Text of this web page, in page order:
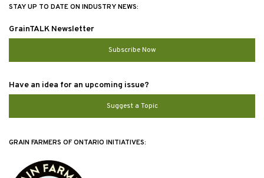
STAY UP TO DATE ON INDUSTRY NEWS:
GrainTALK Newsletter
Subscribe Now
Have an idea for an upcoming issue?
Suggest a Topic
GRAIN FARMERS OF ONTARIO INITIATIVES: